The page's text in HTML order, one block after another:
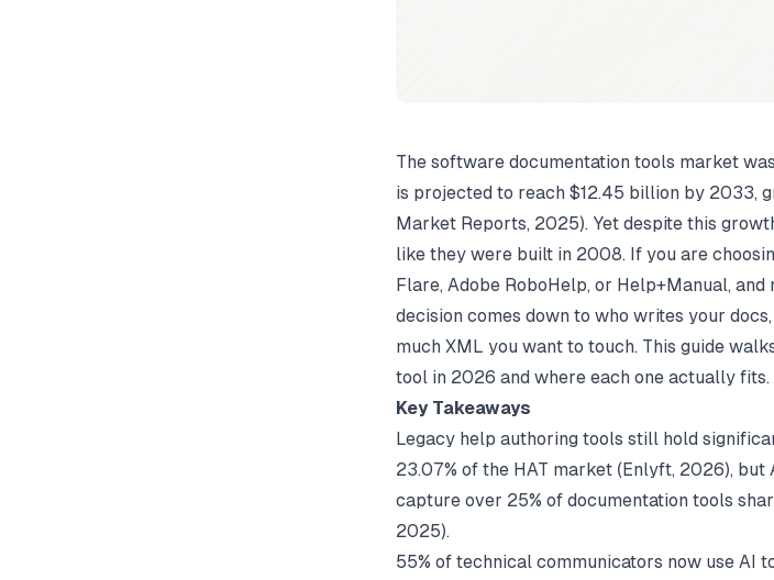
The software documentation tools market
is projected to reach $12.45 billion by 2033,
Market Reports, 2025). Yet despite this
like they were built in 2008. If you are
Flare, Adobe RoboHelp, or Help+Manual,
decision comes down to who writes your
much XML you want to touch. This guide
tool in 2026 and where each one actually fits.
Key Takeaways
Legacy help authoring tools still hold
23.07% of the HAT market (Enlyft, 2026), but
capture over 25% of documentation tools
2025).
55% of technical communicators now use AI